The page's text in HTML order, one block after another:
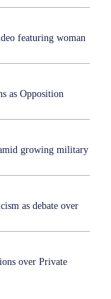
featuring woman
as Opposition
growing military
as debate over
over Private